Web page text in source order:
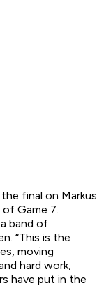
final on Markus
Game 7.
band of
“This is the
moving
hard work,
have put in the